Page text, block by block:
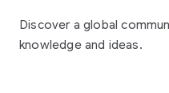
Discover a global
knowledge and ideas.